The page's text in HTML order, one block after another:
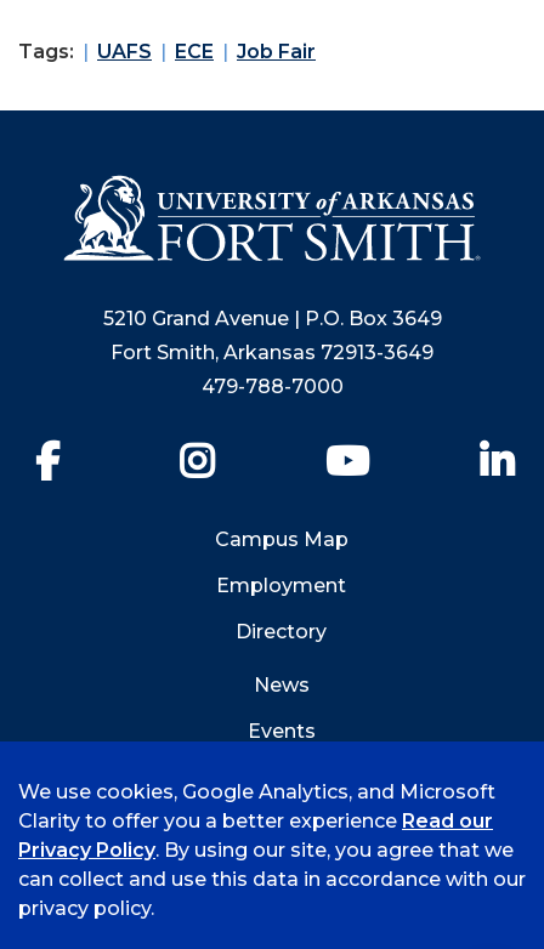
Tags: UAFS ECE Job Fair
5210 Grand Avenue | P.O. Box 3649
Fort Smith, Arkansas 72913-3649
479-788-7000
YouTube
Campus Map
Employment
Directory
News
Events
©
2026 University of Arkansas - Fort Smith
We use cookies, Google Analytics, and Microsoft
Clarity to offer you a better experience Read our
Privacy Policy. By using our site, you agree that we
can collect and use this data in accordance with our
privacy policy.